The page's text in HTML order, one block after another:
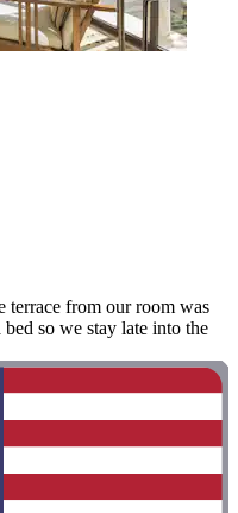
terrace from our room was
so we stay late into the